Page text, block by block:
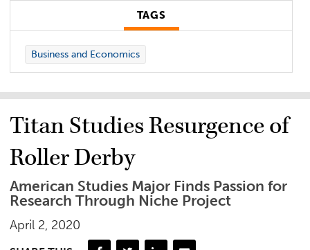
TAGS
Business and Economics
Titan Studies Resurgence of
Roller Derby
American Studies Major Finds Passion for
Research Through Niche Project
April 2, 2020